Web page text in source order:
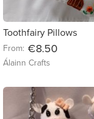
Toothfairy Pillows
From: €8.50
Álainn Crafts